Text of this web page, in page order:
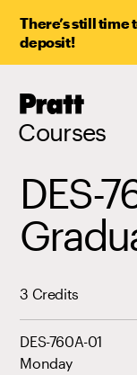
There’s still
deposit!
Pratt,
Courses
DES-
3 Credits
DES-760A-01
Monday